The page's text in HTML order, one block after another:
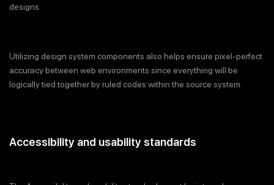
designs.
Utilizing design system components also helps ensure pixel-perfect
accuracy between web environments since everything will be
logically tied together by ruled codes within the source system.
Accessibility and usability standards